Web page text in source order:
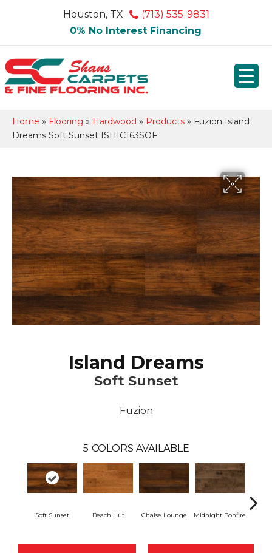
Houston, TX
(713) 535-9831
0% No Interest Financing
Home » Flooring » Hardwood » Products » Fuzion Island
Dreams Soft Sunset ISHIC163SOF
Island Dreams
Soft Sunset
Fuzion
5 COLORS AVAILABLE
Soft Sunset Beach Hut Chaise Lounge Midnight Bonfire